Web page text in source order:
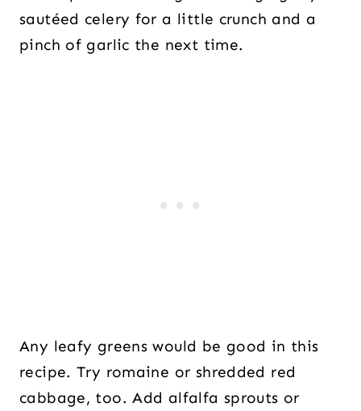
sautéed celery for a little crunch and a
pinch of garlic the next time.
Any leafy greens would be good in this
recipe. Try romaine or shredded red
cabbage, too. Add alfalfa sprouts or